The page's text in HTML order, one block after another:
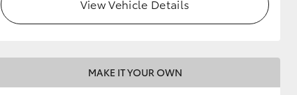
View Vehicle Details
MAKE IT YOUR OWN